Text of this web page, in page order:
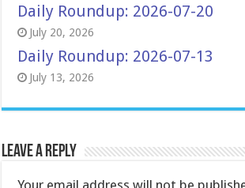
Daily Roundup: 2026-07-20
July 20, 2026
Daily Roundup: 2026-07-13
July 13, 2026
Leave a Reply
Your email address will not be